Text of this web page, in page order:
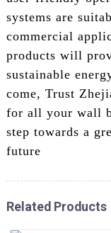
systems are
commercial
products will
sustainable
come, Trust
for all your wall
step towards a
future
Related Products